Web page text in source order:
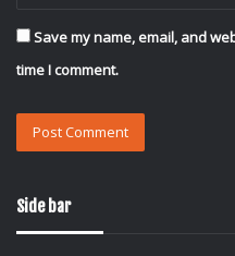
Save my name, email, and
time I comment.
Side bar